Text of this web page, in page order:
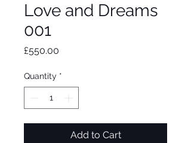
Love and Dreams
001
£550.00
Quantity *
Add to Cart